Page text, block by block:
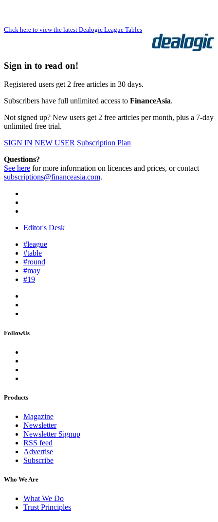
Click here to view the latest Dealogic League Tables
Sign in to read on!
Registered users get 2 free articles in 30 days.
Subscribers have full unlimited access to FinanceAsia.
Not signed up? New users get 2 free articles per month, plus a 7-day
unlimited free trial.
SIGN IN NEW USER Subscription Plan
Questions?
See here for more information on licences and prices, or contact
subscriptions@financeasia.com.
Editor's Desk
#league
#table
#round
#may
#19
FollowUs
Products
Magazine
Newsletter
Newsletter Signup
RSS feed
Advertise
Subscribe
Who We Are
What We Do
Trust Principles